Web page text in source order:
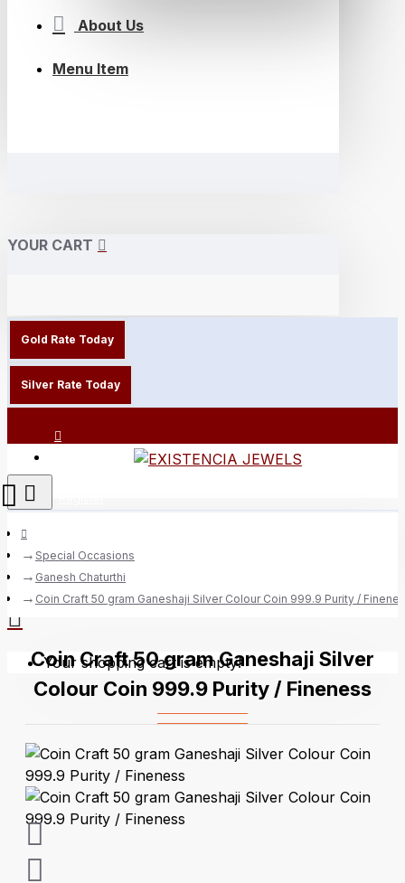
About Us
Menu Item
YOUR CART
Gold Rate Today
Silver Rate Today
Your shopping cart is empty!
Special Occasions
Ganesh Chaturthi
Coin Craft 50 gram Ganeshaji Silver Colour Coin 999.9 Purity /
Coin Craft 50 gram Ganeshaji Silver
Colour Coin 999.9 Purity / Fineness